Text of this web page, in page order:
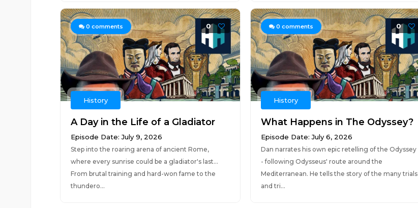
0 comments 0
History
A Day in the Life of a Gladiator
Episode Date: July 9, 2026
Step into the roaring arena of ancient Rome,
where every sunrise could be a gladiator's last...
From brutal training and hard-won fame to the
thundero...
0 comments 0
History
What Happens in The Odyssey?
Episode Date: July 6, 2026
Dan narrates his own epic retelling of the Odyssey
- following Odysseus' route around the
Mediterranean. He tells the story of the many trials
and tri...